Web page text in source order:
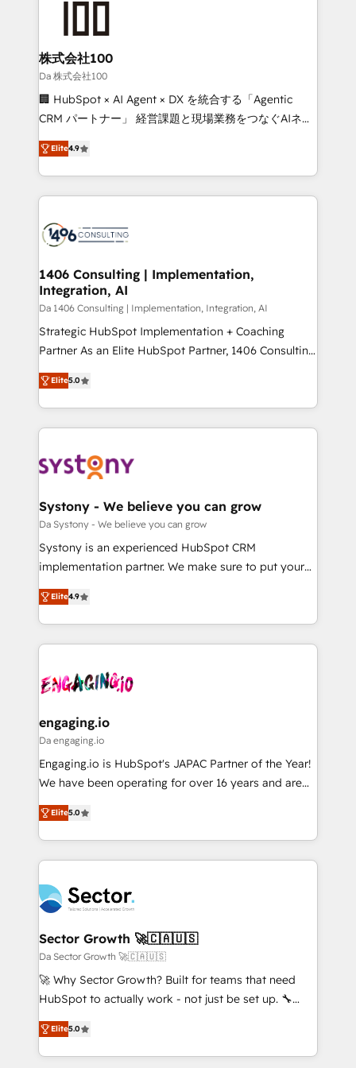
end solutions that integrate CRM, AI automation,
inbound and loop marketing, content, and digital
creativity. Our multicultural team works in Spanish,
Portuguese, and English to design scalable strategies
that drive measurable growth. 🌎 Highlights: • 10+
Platform Migration Excellence. • Top 3 Partner of the
Year LATAM 2022, 2023, 2024, 2025. • Partner of the
business with HubSpot? Let Cebra’s experts help
you grow faster, smarter, and with impact.
株式会社100
Da 株式会社100
🏢 HubSpot × AI Agent × DX を統合する「Agentic
CRM パートナー」 経営課題と現場業務をつなぐAIネイ
ティブ・エージェンシーとして、HubSpot Eliteの実装
力で顧客フロント業務を再設計します。 💡 100inc は何
をする会社か？ HubSpotを共通基盤に、AIエージェン
トを組み込んだ顧客フロント業務（マーケティング・営
ィブ・エージェンシーです。事業部・グループ会社・部
を、CRMを軸とした全社共通基盤に再構築します。意
思決定者・PMO・現場担当者に並走します。 1️⃣
HubSpot導入・活用支援 顧客データの一元化から、
GTMの見える化・自動化まで。全Hub統合運用、デー
タ品質設計、グループ横断のCRM統合に対応します。
の一部をAIが自律実行する組織への移行を設計・実装。
Breeze・Claude等をHubSpotと連携させ、役割定義・
革を、構想から実装・定着までPMOとして主導。「設
定の代行ではなく、設計の責任」を引き受け、部門横断
の統合・浸透・変革管理を実行します。 ▸ CMS戦略設
計・構築：リード獲得・CVR・SEOを前提にした情報設
提供。 ▸ 既存CRM・MAからの移行支援：Salesforce・
Marketo・Pardot等からの移行、カスタム設計、履歴
データ移行と活用設計まで。 ▸ AEO対応：ChatGPT・
か？ ✓ HubSpot Eliteパートナー認定 ✓ HubSpotアワ
ード受賞・HUGリーダー ✓ ISO27001:2022 /
ISO9001:2015 取得 ✓ 400社以上の導入実績 ✓
状整理の壁打ちなど、構想段階からお気軽にお問い合わ
せください。
Elite4.9
1406 Consulting | Implementation,
Integration, AI
Da 1406 Consulting | Implementation, Integration, AI
Strategic HubSpot Implementation + Coaching
Partner As an Elite HubSpot Partner, 1406 Consulting
helps mid-market revenue teams transform how
they sell, market, and serve. We don't just build your
HubSpot—we teach your team to own it, then stay
to help you keep winning. What We Do ⚙️ CRM
Data & Content 📈 Sales & Marketing Alignment +
Agent Creation 🔄 Custom Integrations & Data
Migration Why 1406 We become part of your team.
Your team learns while we build. We fix what others
broke. Built for mid-market reality—practical
constraints. By the Numbers 🏆 Top 1% of all
HubSpot partners 🔄 Top 5% globally in client
and sales ops at mid-market companies ready to
move beyond spreadsheets into unified systems
Elite5.0
Systony - We believe you can grow
Da Systony - We believe you can grow
Systony is an experienced HubSpot CRM
implementation partner. We make sure to put your
organization's needs and goals first and think along
with your organization. We are only satisfied once
you are too. Why Systony? - 20+ years of
experience with CRM, Marketing, Sales & Service
Own back-end developers - Complex data
View, SuperOffice) - Custom integrations (e.g. MS
Business Central, Navision, AX, SAP, Exact, AFAS) We
focus on growing B2B companies in the SME sector
such as manufacturing, SaaS, business services and
partner, we know how important user adoption is.
That's why we have developed a step-by-step
technology and people with each other. Together we
strive for optimal customer processes and
experiences. Systony – We believe you can grow!
Elite4.9
engaging.io
Da engaging.io
Engaging.io is HubSpot's JAPAC Partner of the Year!
We have been operating for over 16 years and are
one of HubSpot's most experienced and technically
capable Agency Partners globally. We specialise in
complex CRM migrations, implementations,
integrations, custom CMS portal development,
businesses. Our teams are based in North America
and APAC. We are HubSpot's top-ranked Advanced
Implementation Certified Partner and we contribute
to their advisory council. We strive to do 'good work
with good people' and have worked with incredible
brands. You can see some of them on our website,
Elite5.0
Sector Growth 🚀🇨🇦🇺🇸
Da Sector Growth 🚀🇨🇦🇺🇸
🚀 Why Sector Growth? Built for teams that need
HubSpot to actually work - not just be set up. 🔧
HubSpot Experts: Onboarding, migrations,
automation, and training built for adoption. ⚡ Highly
Technical Execution: ERP, EMR and Custom
Elite5.0